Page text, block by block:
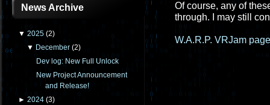
News Archive
▼ 2025 (2)
▼ December (2)
Dev log: New Full Unlock
New Project Announcement
and Release!
► 2024 (3)
Of course, any of
through. I may still
W.A.R.P. VRJam